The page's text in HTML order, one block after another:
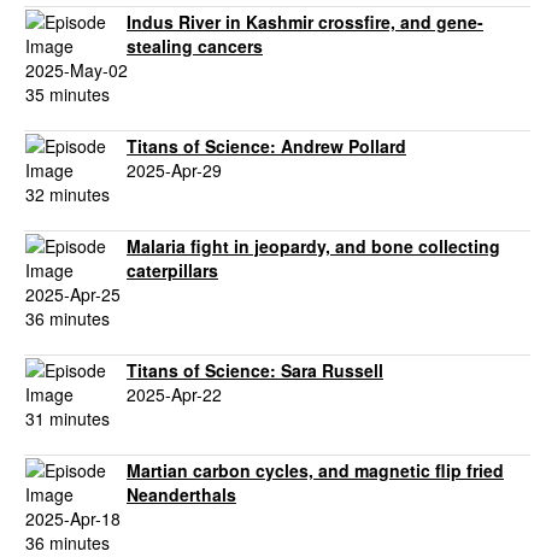
Indus River in Kashmir crossfire, and gene-
stealing cancers
2025-May-02
35 minutes
Titans of Science: Andrew Pollard
2025-Apr-29
32 minutes
Malaria fight in jeopardy, and bone collecting
caterpillars
2025-Apr-25
36 minutes
Titans of Science: Sara Russell
2025-Apr-22
31 minutes
Martian carbon cycles, and magnetic flip fried
Neanderthals
2025-Apr-18
36 minutes